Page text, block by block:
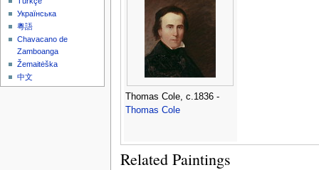
Thomas Cole, c.1836 -
Thomas Cole
Related Paintings
Українська
粵語
Chavacano de
Zamboanga
Žemaitėška
中文